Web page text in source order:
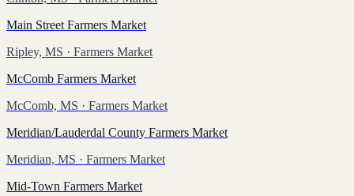
Main Street Farmers Market
Ripley, MS · Farmers Market
McComb Farmers Market
McComb, MS · Farmers Market
Meridian/Lauderdal County Farmers Market
Meridian, MS · Farmers Market
Mid-Town Farmers Market